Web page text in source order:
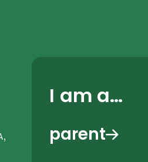
I am a…
parent